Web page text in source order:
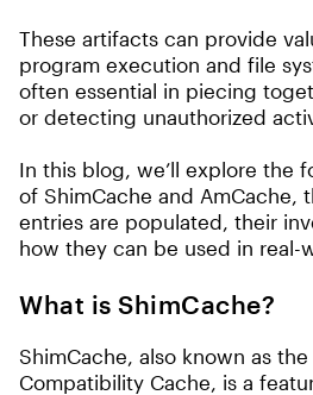
These artifacts can provide
program execution and file
often essential in piecing
or detecting unauthorized
In this blog, we’ll explore the
of ShimCache and AmCache,
entries are populated, their
how they can be used in real-
What is ShimCache?
ShimCache, also known as
Compatibility Cache, is a